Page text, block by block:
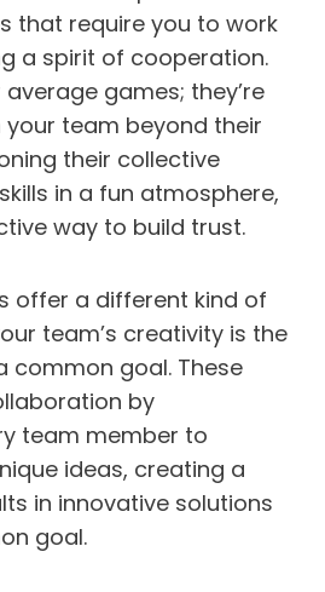
that require you to work
a spirit of cooperation.
average games; they’re
team beyond their
their collective
in a fun atmosphere,
way to build trust.
offer a different kind of
team’s creativity is the
common goal. These
by
team member to
ideas, creating a
in innovative solutions
goal.